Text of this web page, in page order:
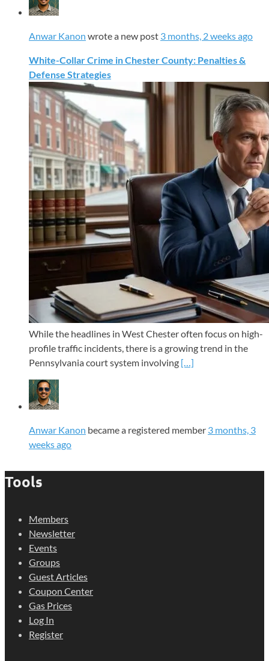
Anwar Kanon wrote a new post 3 months, 2 weeks ago
White-Collar Crime in Chester County: Penalties &
Defense Strategies
While the headlines in West Chester often focus on high-
profile traffic incidents, there is a growing trend in the
Pennsylvania court system involving […]
Anwar Kanon became a registered member 3 months, 3
weeks ago
Tools
Members
Newsletter
Events
Groups
Guest Articles
Coupon Center
Gas Prices
Log In
Register